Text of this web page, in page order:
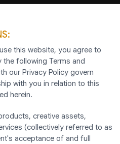
this website, you agree to
following Terms and
our Privacy Policy govern
with you in relation to this
herein.
creative assets,
(collectively referred to as
acceptance of and full